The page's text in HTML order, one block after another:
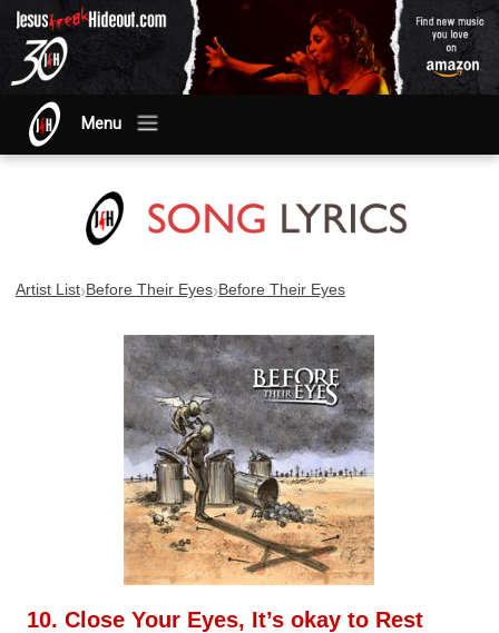
Menu
Artist List›Before Their Eyes›Before Their Eyes
10. Close Your Eyes, It’s okay to Rest